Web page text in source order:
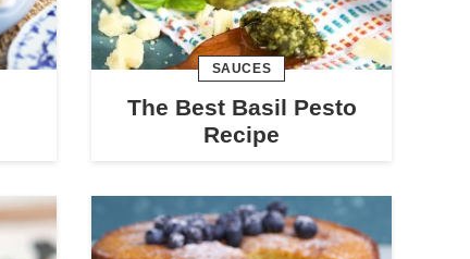
SAUCES
The Best Basil Pesto
Recipe